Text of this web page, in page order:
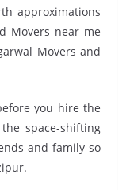
approximations
Movers near me
Movers and
you hire the
space-shifting
and family so